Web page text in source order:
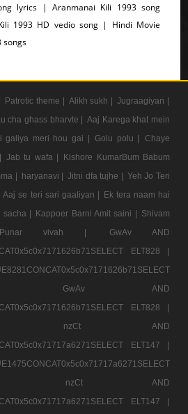
lyrics | Aranmanai Kili 1993 song
1993 HD vedio song | Hindi Movie
songs
Patrotic theme | Alikh sukh | Jugraagiyan |
cha ghass bharvte | Aaj Karega khat mein
galiya meri hou gai | Golu polu |
Chaye
Jab tu wafa |
Kishore KumarBum Babum
| haryanavi | Jitni dfa tujhe | Yeh Jo Teri
Aaj se teri sari gaaliyan | Ek tera naam hai
sacha | Kappoer Barni Amit saini | Shivam
Punar vivah |
GwAv AND
ELT828 |
|
GwAv AND
ELT828 |
|
nzCt AND
ELT147 |
|
nzCt AND
ELT147 |